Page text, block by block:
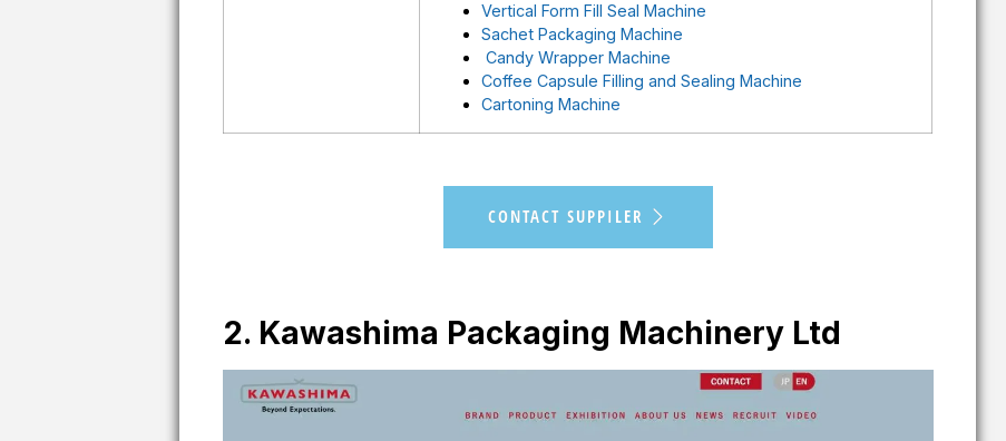
Vertical Form Fill Seal Machine
Sachet Packaging Machine
Candy Wrapper Machine
Coffee Capsule Filling and Sealing Machine
Cartoning Machine
CONTACT SUPPILER
2. Kawashima Packaging Machinery Ltd